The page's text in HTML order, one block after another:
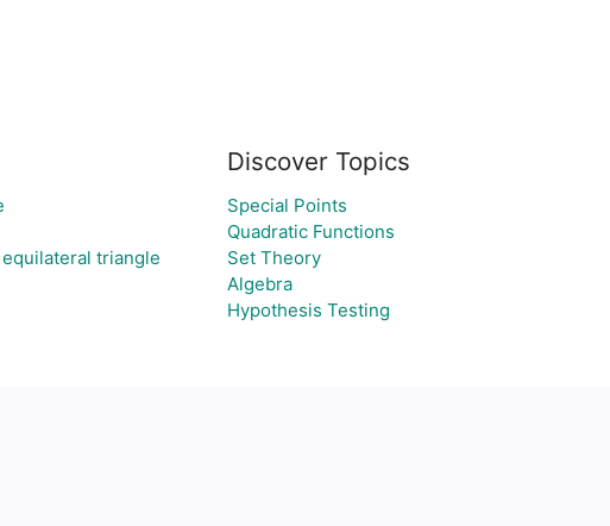
triangle
Discover Topics
Special Points
Quadratic Functions
Set Theory
Algebra
Hypothesis Testing